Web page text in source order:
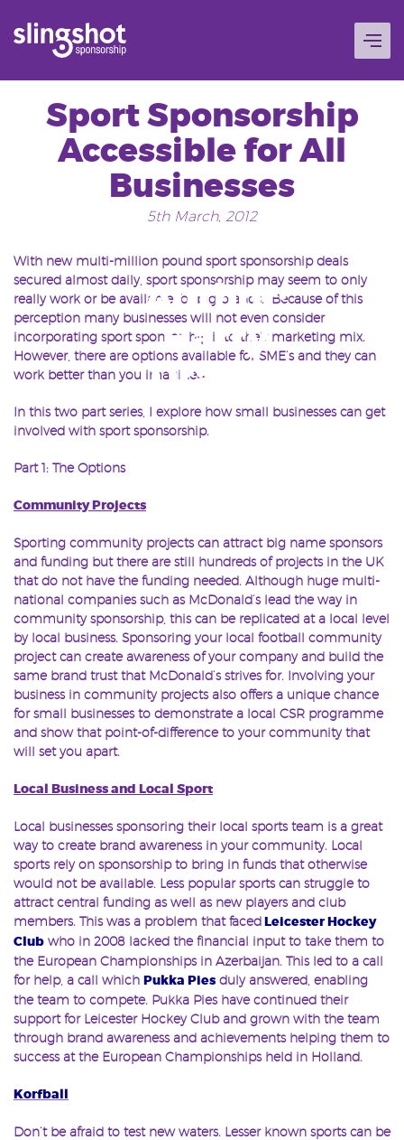
Author:
Harry
Drakes
Sport Sponsorship
Accessible for All
Businesses
5th March, 2012
With new multi-million pound sport sponsorship deals
secured almost daily, sport sponsorship may seem to only
really work or be available for big brands. Because of this
perception many businesses will not even consider
incorporating sport sponsorship into their marketing mix.
However, there are options available for SME’s and they can
work better than you imagined.
In this two part series, I explore how small businesses can get
involved with sport sponsorship.
Part 1: The Options
Community Projects
Sporting community projects can attract big name sponsors
and funding but there are still hundreds of projects in the UK
that do not have the funding needed. Although huge multi-
national companies such as McDonald’s lead the way in
community sponsorship, this can be replicated at a local level
by local business. Sponsoring your local football community
project can create awareness of your company and build the
same brand trust that McDonald’s strives for. Involving your
business in community projects also offers a unique chance
for small businesses to demonstrate a local CSR programme
and show that point-of-difference to your community that
will set you apart.
Local Business and Local Sport
Local businesses sponsoring their local sports team is a great
way to create brand awareness in your community. Local
sports rely on sponsorship to bring in funds that otherwise
would not be available. Less popular sports can struggle to
attract central funding as well as new players and club
members. This was a problem that facedLeicester Hockey
Club who in 2008 lacked the financial input to take them to
the European Championships in Azerbaijan. This led to a call
for help, a call which Pukka Pies duly answered, enabling
the team to compete. Pukka Pies have continued their
support for Leicester Hockey Club and grown with the team
through brand awareness and achievements helping them to
success at the European Championships held in Holland.
Korfball
Don’t be afraid to test new waters. Lesser known sports can be